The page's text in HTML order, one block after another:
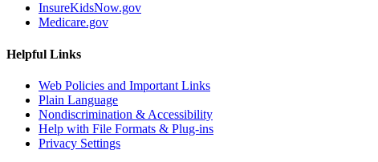
InsureKidsNow.gov
Medicare.gov
Helpful Links
Web Policies and Important Links
Plain Language
Nondiscrimination & Accessibility
Help with File Formats & Plug-ins
Privacy Settings